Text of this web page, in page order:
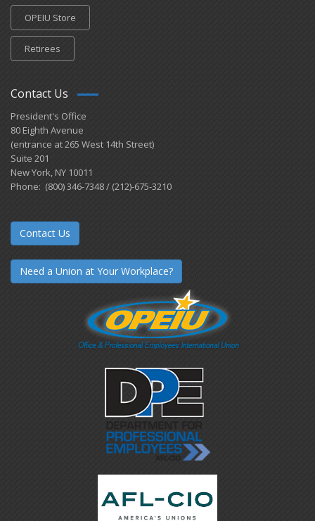
OPEIU Store
Retirees
Contact Us
President's Office
80 Eighth Avenue
(entrance at 265 West 14th Street)
Suite 201
New York, NY 10011
Phone: (800) 346-7348 / (212)-675-3210
Contact Us
Need a Union at Your Workplace?